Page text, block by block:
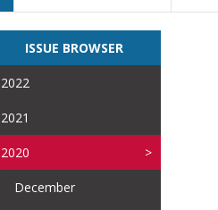
ISSUE BROWSER
2022
2021
2020
December